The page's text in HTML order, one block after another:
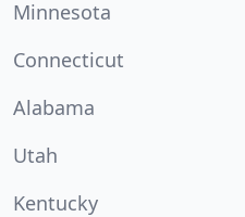
Minnesota
Connecticut
Alabama
Utah
Kentucky